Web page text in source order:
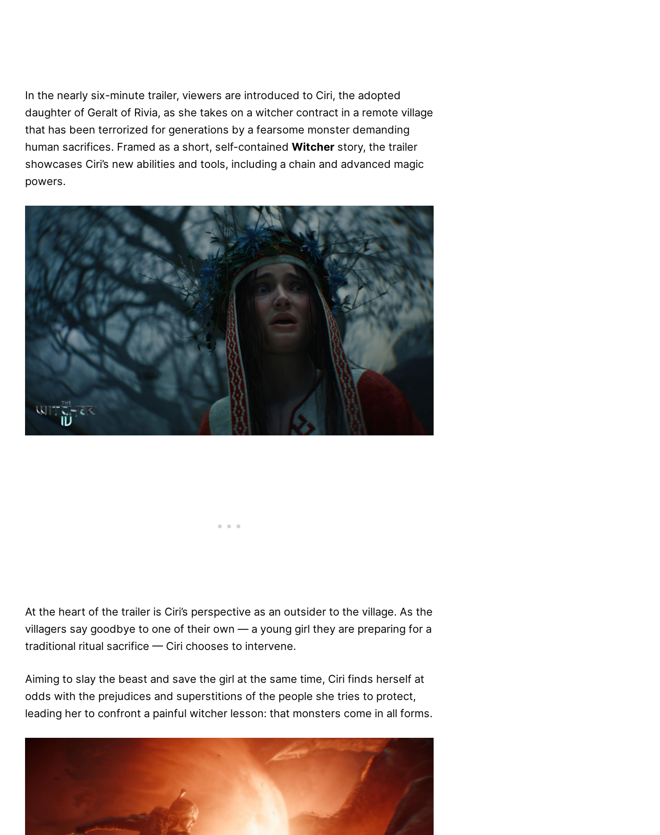
In the nearly six-minute trailer, viewers are introduced to Ciri, the adopted
daughter of Geralt of Rivia, as she takes on a witcher contract in a remote village
that has been terrorized for generations by a fearsome monster demanding
human sacrifices. Framed as a short, self-contained Witcher story, the trailer
showcases Ciri’s new abilities and tools, including a chain and advanced magic
powers.
At the heart of the trailer is Ciri’s perspective as an outsider to the village. As the
villagers say goodbye to one of their own — a young girl they are preparing for a
traditional ritual sacrifice — Ciri chooses to intervene.
Aiming to slay the beast and save the girl at the same time, Ciri finds herself at
odds with the prejudices and superstitions of the people she tries to protect,
leading her to confront a painful witcher lesson: that monsters come in all forms.